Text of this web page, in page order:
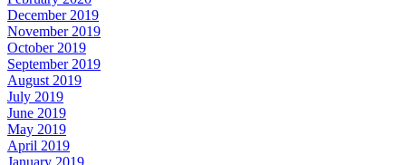
December 2019
November 2019
October 2019
September 2019
August 2019
July 2019
June 2019
May 2019
April 2019
January 2019